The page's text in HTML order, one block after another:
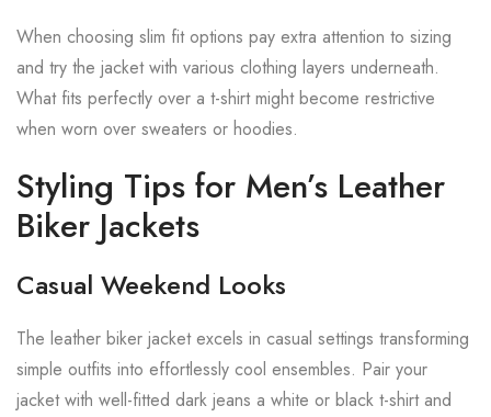
When choosing slim fit options pay extra attention to sizing
and try the jacket with various clothing layers underneath.
What fits perfectly over a t-shirt might become restrictive
when worn over sweaters or hoodies.
Styling Tips for Men’s Leather
Biker Jackets
Casual Weekend Looks
The leather biker jacket excels in casual settings transforming
simple outfits into effortlessly cool ensembles. Pair your
jacket with well-fitted dark jeans a white or black t-shirt and